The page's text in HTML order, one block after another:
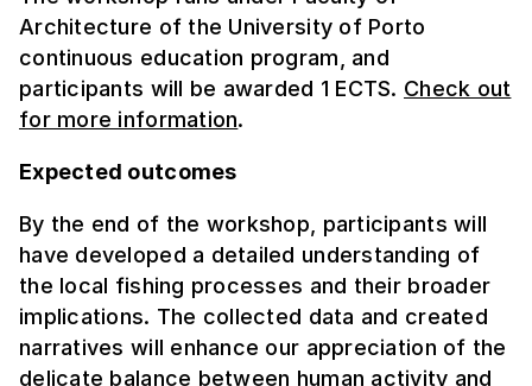
Architecture of the University of Porto
continuous education program, and
participants will be awarded 1 ECTS. Check out
for more information.
Expected outcomes
By the end of the workshop, participants will
have developed a detailed understanding of
the local fishing processes and their broader
implications. The collected data and created
narratives will enhance our appreciation of the
delicate balance between human activity and